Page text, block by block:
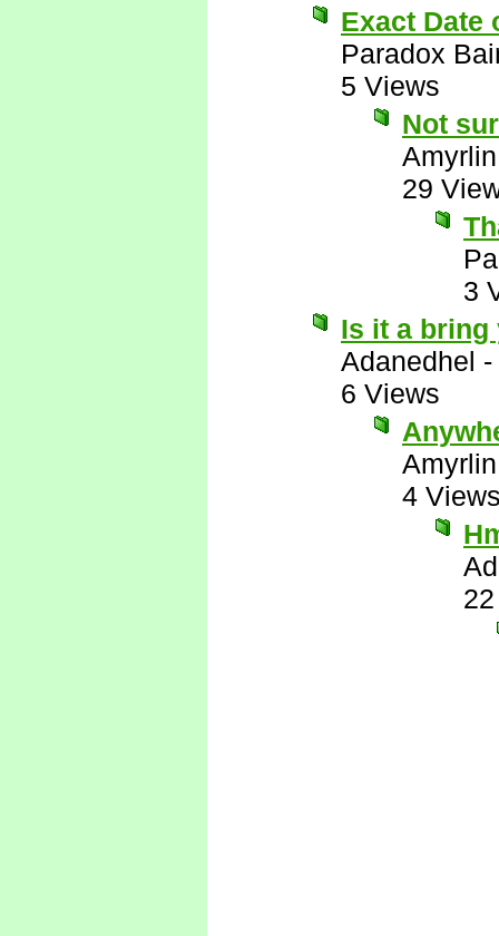
Exact Date
Paradox
5 Views
Not
Amyrlin
29
3
Is it a bring
Adanedhel -
6 Views
Amyrlin
4